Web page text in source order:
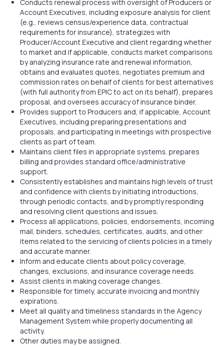
Conducts renewal process with oversight of Producers or
Account Executives, including exposure analysis for client
(e.g., reviews census/experience data, contractual
requirements for insurance), strategizes with
Producer/Account Executive and client regarding whether
to market and if applicable, conducts market comparisons
by analyzing insurance rate and renewal information,
obtains and evaluates quotes, negotiates premium and
commission rates on behalf of clients for best alternatives
(with full authority from EPIC to act on its behalf), prepares
proposal, and oversees accuracy of insurance binder.
Provides support to Producers and, if applicable, Account
Executives, including preparing presentations and
proposals, and participating in meetings with prospective
clients as part of team.
Maintains client files in appropriate systems. prepares
billing and provides standard office/administrative
support.
Consistently establishes and maintains high levels of trust
and confidence with clients by initiating introductions,
through periodic contacts, and by promptly responding
and resolving client questions and issues.
Process all applications, policies, endorsements, incoming
mail, binders, schedules, certificates, audits, and other
items related to the servicing of clients policies in a timely
and accurate manner.
Inform and educate clients about policy coverage,
changes, exclusions, and insurance coverage needs.
Assist clients in making coverage changes.
Responsible for timely, accurate invoicing and monthly
expirations.
Meet all quality and timeliness standards in the Agency
Management System while properly documenting all
activity.
Other duties may be assigned.